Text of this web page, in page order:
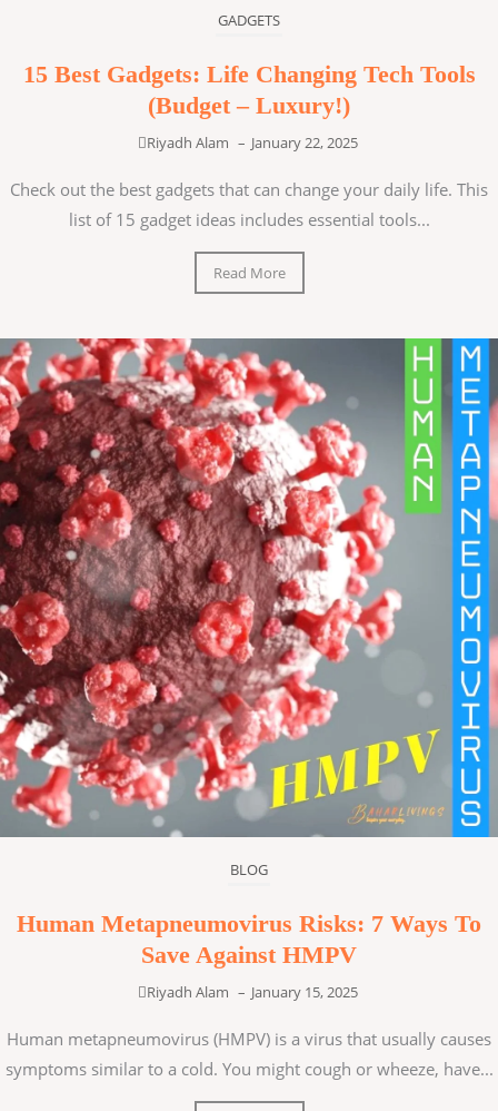
GADGETS
15 Best Gadgets: Life Changing Tech Tools
(Budget – Luxury!)
Riyadh Alam – January 22, 2025
Check out the best gadgets that can change your daily life. This
list of 15 gadget ideas includes essential tools...
Read More
BLOG
Human Metapneumovirus Risks: 7 Ways To
Save Against HMPV
Riyadh Alam – January 15, 2025
Human metapneumovirus (HMPV) is a virus that usually causes
symptoms similar to a cold. You might cough or wheeze, have...